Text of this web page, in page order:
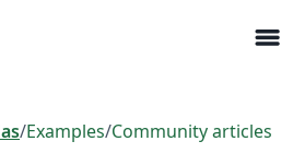
menu
/Examples/Community articles